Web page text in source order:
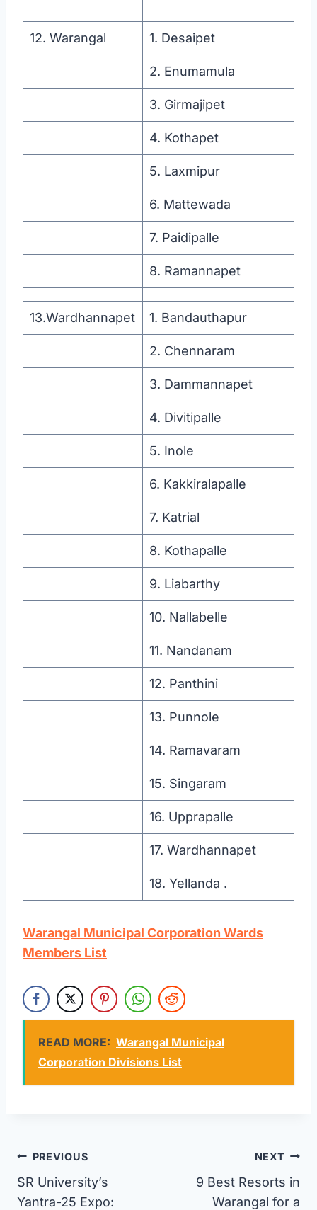
12. Warangal 1. Desaipet
2. Enumamula
3. Girmajipet
4. Kothapet
5. Laxmipur
6. Mattewada
7. Paidipalle
8. Ramannapet
13.Wardhannapet 1. Bandauthapur
2. Chennaram
3. Dammannapet
4. Divitipalle
5. Inole
6. Kakkiralapalle
7. Katrial
8. Kothapalle
9. Liabarthy
10. Nallabelle
11. Nandanam
12. Panthini
13. Punnole
14. Ramavaram
15. Singaram
16. Upprapalle
17. Wardhannapet
18. Yellanda .
Warangal Municipal Corporation Wards
Members List
READ MORE: Warangal Municipal
Corporation Divisions List
Post
navigation
PREVIOUS
SR University’s
Yantra-25 Expo:
NEXT
9 Best Resorts in
Warangal for a